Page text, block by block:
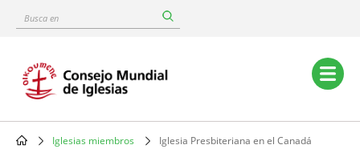
content
Busca
Main
navigation
Iglesias miembros Iglesia Presbiteriana en el Canadá